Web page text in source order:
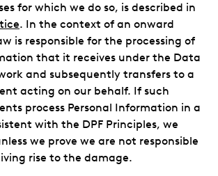
for which we do so, is described in
. In the context of an onward
is responsible for the processing of
that it receives under the Data
and subsequently transfers to a
acting on our behalf. If such
process Personal Information in a
with the DPF Principles, we
we prove we are not responsible
rise to the damage.